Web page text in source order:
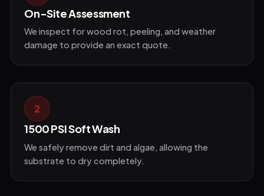
On-Site Assessment
We inspect for wood rot, peeling, and weather
damage to provide an exact quote.
2
1500 PSI Soft Wash
We safely remove dirt and algae, allowing the
substrate to dry completely.